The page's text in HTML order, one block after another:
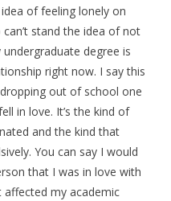
of feeling lonely on
can’t stand the idea of not
degree is
right now. I say this
out of school one
in love. It’s the kind of
and the kind that
You can say I would
that I was in love with
my academic